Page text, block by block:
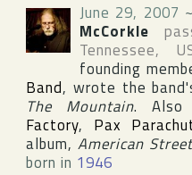
June 29, 2007
McCorkle
Tennessee,
founding
Band, wrote the
The Mountain. Also
Factory, Pax
album, American Street
born in 1946